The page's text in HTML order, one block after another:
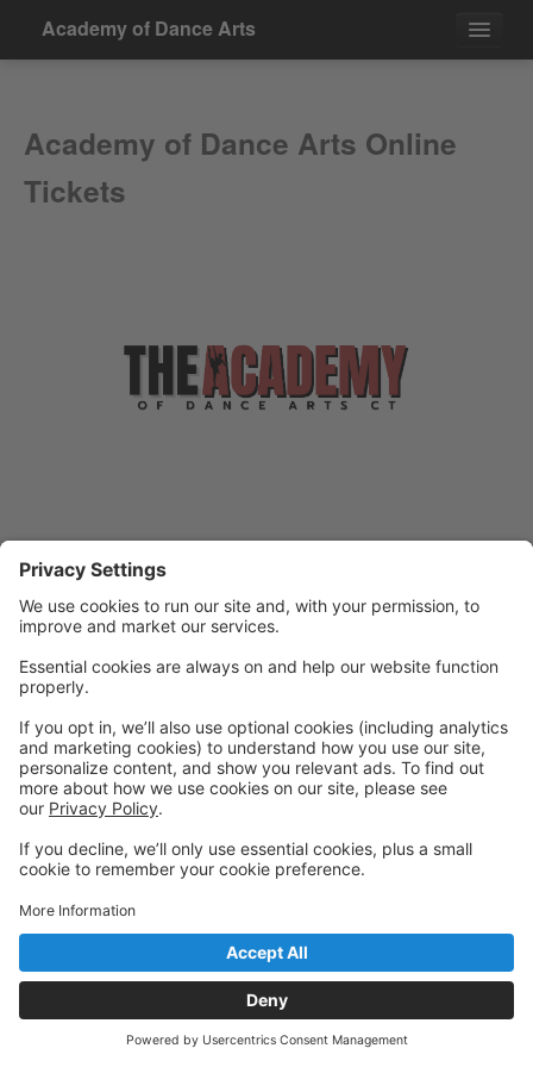
Academy of Dance Arts
Contact
Academy of Dance Arts Online
Tickets
Powered by: GoStudioPro.com
Back to top
© 2026 Academy of Dance Arts
Privacy Policy|Privacy Settings